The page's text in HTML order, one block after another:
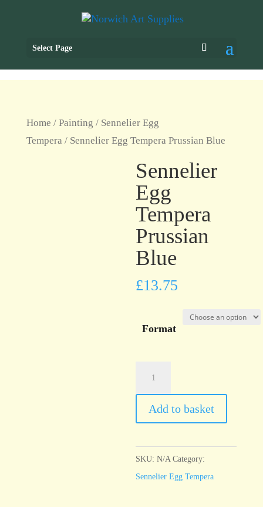
Select Page
Home / Painting / Sennelier Egg
Tempera / Sennelier Egg Tempera Prussian Blue
Sennelier
Egg
Tempera
Prussian
Blue
£13.75
Format
Tempera
Prussian
quantity
Add to basket
SKU:N/A Category:
Sennelier Egg Tempera